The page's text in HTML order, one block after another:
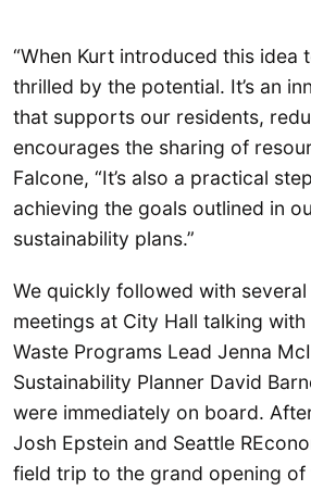
“When Kurt introduced this idea
thrilled by the potential. It’s an
that supports our residents,
encourages the sharing of
Falcone, “It’s also a practical
achieving the goals outlined in
sustainability plans.”
We quickly followed with
meetings at City Hall talking
Waste Programs Lead Jenna
Sustainability Planner David
were immediately on board.
Josh Epstein and Seattle
field trip to the grand opening of